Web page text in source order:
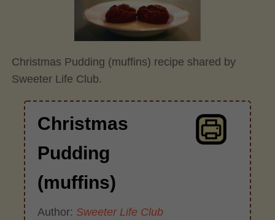
Christmas Pudding (muffins) recipe shared by
Sweeter Life Club.
Christmas
Pudding
(muffins)
Author: Sweeter Life Club